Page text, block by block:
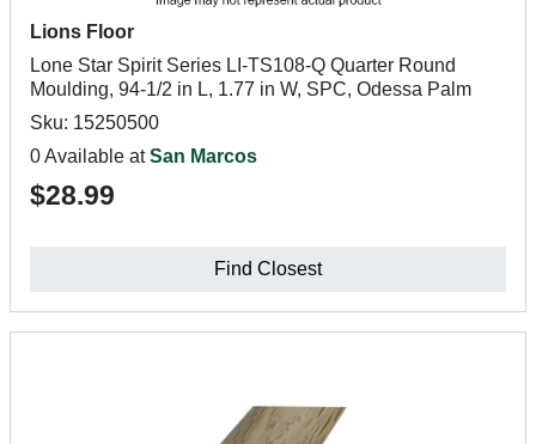
Lions Floor
Lone Star Spirit Series LI-TS108-Q Quarter Round
Moulding, 94-1/2 in L, 1.77 in W, SPC, Odessa Palm
Sku: 15250500
0 Available atSan Marcos
$28.99
Find Closest